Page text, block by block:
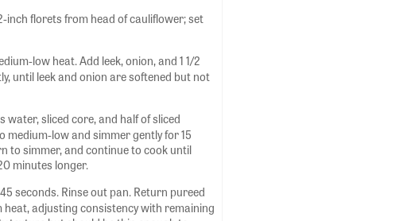
inch florets from head of cauliflower; set
low heat. Add leek, onion, and 1 1/2
until leek and onion are softened but not
sliced core, and half of sliced
medium-low and simmer gently for 15
to simmer, and continue to cook until
minutes longer.
seconds. Rinse out pan. Return pureed
adjusting consistency with remaining